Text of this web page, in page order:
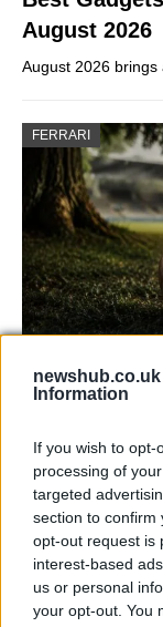
newshub.co.uk
Information
If you wish to
processing of
targeted
section to confirm
opt-out request is
interest-based
us or personal
your opt-out. You
August 2026
August 2026 brings
FERRARI
Carrick’s
Manchester
TECH